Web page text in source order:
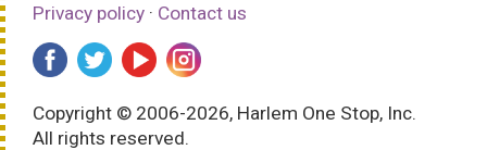
Privacy policy · Contact us
Copyright © 2006-2026, Harlem One Stop, Inc.
All rights reserved.